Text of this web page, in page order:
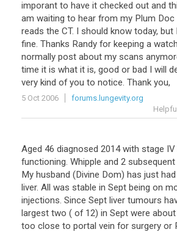
imporant to have it checked out and
am waiting to hear from my Plum Doc
reads the CT. I should know today, but
fine. Thanks Randy for keeping a
normally post about my scans
time it is what it is, good or bad I will
very kind of you to notice. Thank you,
5 Oct 2006
forums.lungevity.org
Helpful
Aged 46 diagnosed 2014 with stage IV
functioning. Whipple and 2 subsequent
My husband (Divine Dom) has just had
liver. All was stable in Sept being on
injections. Since Sept liver tumours
largest two ( of 12) in Sept were about
too close to portal vein for surgery or